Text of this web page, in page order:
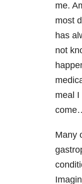
me.
most
has
not
meal
Many